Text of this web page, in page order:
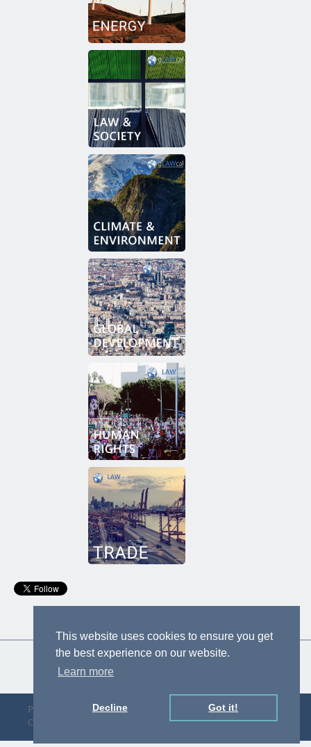
This website uses cookies to ensure you get
the best experience on our website.
Learn more
Decline Got it!
Privacy Policy
Copyright © gLAWcal